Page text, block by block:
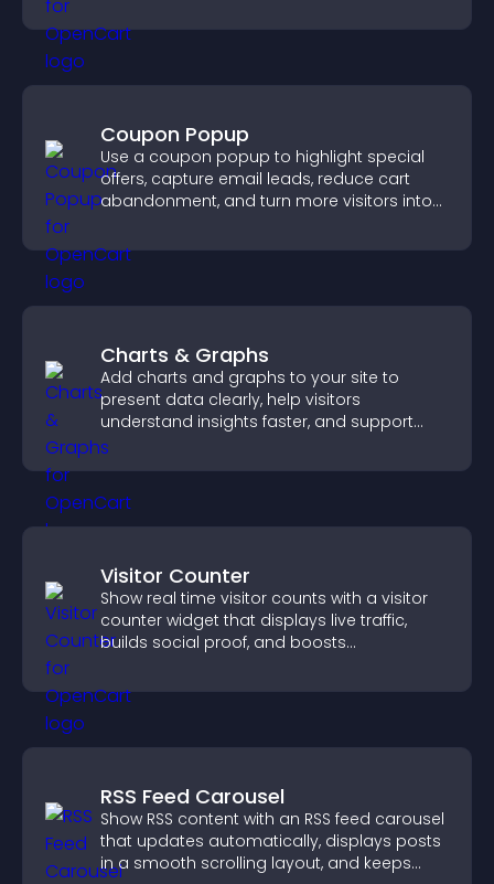
Coupon Popup
Use a coupon popup to highlight special
offers, capture email leads, reduce cart
abandonment, and turn more visitors into
Charts & Graphs
Add charts and graphs to your site to
present data clearly, help visitors
understand insights faster, and support
more confident decision making.
Visitor Counter
Show real time visitor counts with a visitor
counter widget that displays live traffic,
builds social proof, and boosts
RSS Feed Carousel
Show RSS content with an RSS feed carousel
that updates automatically, displays posts
in a smooth scrolling layout, and keeps